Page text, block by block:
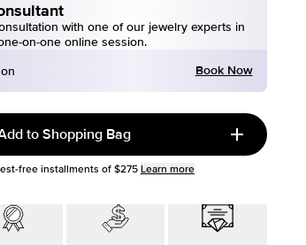
with one of our jewelry experts in
on-one online session.
Book Now
to Shopping Bag
free installments of $275 Learn more